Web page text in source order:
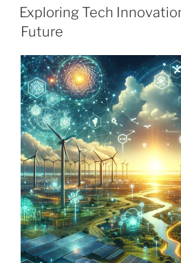
ON
Exploring Tech
Future